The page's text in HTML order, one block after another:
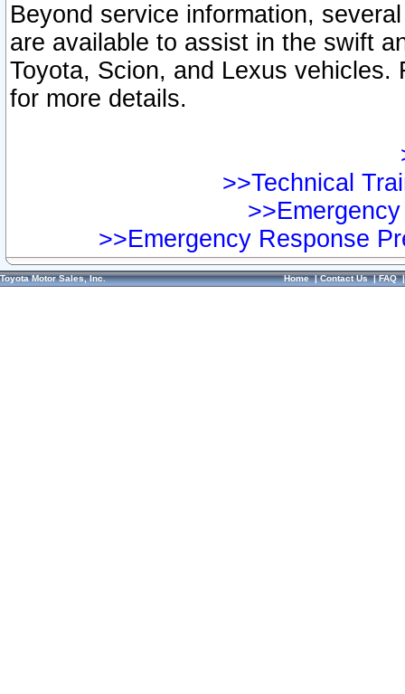
Beyond service information,
are available to assist in the swift
Toyota, Scion, and Lexus vehicles.
for more details.
>>Technical
>>Emergency Response
Toyota Motor Sales, Inc. Home|Contact Us|FAQ